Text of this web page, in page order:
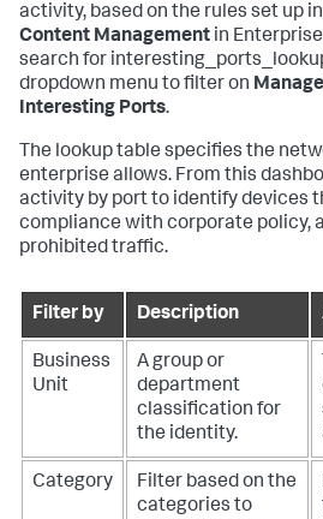
activity, based on the rules set up in
Content Management in
search for
dropdown menu to filter on
Interesting Ports.
The lookup table specifies the
enterprise allows. From this
activity by port to identify devices
compliance with corporate policy,
prohibited traffic.
Filter by Description
Business
Unit
A group or
department
classification for
the identity.
Category
Filter based on the
categories to